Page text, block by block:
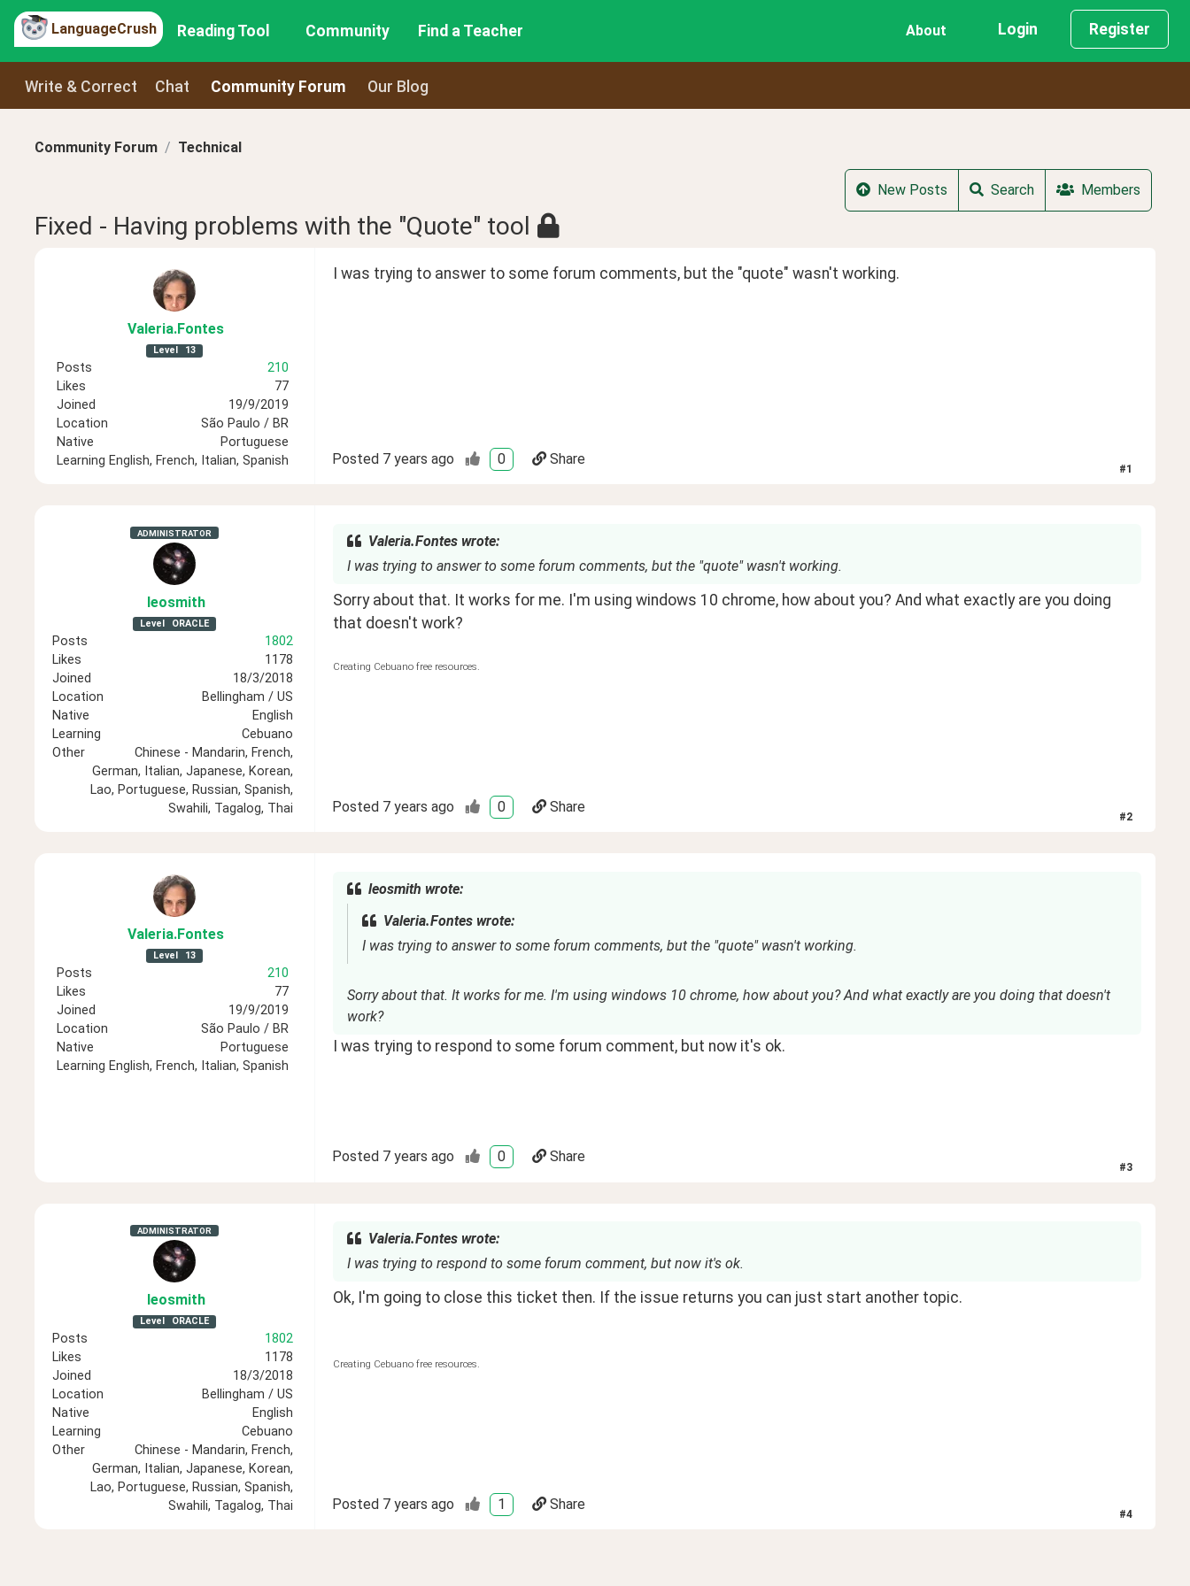
LanguageCrush Reading Tool Community Find a Teacher About Login Register
Write & Correct Chat Community Forum Our Blog
Community Forum Technical
New Posts Search Members
Fixed - Having problems with the "Quote" tool
Valeria.Fontes
Level 13
Posts
210
Likes
77
Joined
19/9/2019
Location
São Paulo / BR
Native
Portuguese
Learning English, French, Italian, Spanish
I was trying to answer to some forum comments, but the "quote" wasn't working.
Posted 7 years ago 0 Share
#1
ADMINISTRATOR
leosmith
Level ORACLE
Posts
1802
Likes
1178
Joined
18/3/2018
Location
Bellingham / US
Native
English
Learning
Cebuano
Other
Chinese - Mandarin, French,
German, Italian, Japanese, Korean,
Lao, Portuguese, Russian, Spanish,
Swahili, Tagalog, Thai
Valeria.Fontes wrote:
I was trying to answer to some forum comments, but the "quote" wasn't working.
Sorry about that. It works for me. I'm using windows 10 chrome, how about you? And what exactly are you doing
that doesn't work?
Creating Cebuano free resources.
Posted 7 years ago 0 Share
#2
Valeria.Fontes
Level 13
Posts
210
Likes
77
Joined
19/9/2019
Location
São Paulo / BR
Native
Portuguese
Learning English, French, Italian, Spanish
leosmith wrote:
Valeria.Fontes wrote:
I was trying to answer to some forum comments, but the "quote" wasn't working.
Sorry about that. It works for me. I'm using windows 10 chrome, how about you? And what exactly are you doing that doesn't
work?
I was trying to respond to some forum comment, but now it's ok.
Posted 7 years ago 0 Share
#3
ADMINISTRATOR
leosmith
Level ORACLE
Posts
1802
Likes
1178
Joined
18/3/2018
Location
Bellingham / US
Native
English
Learning
Cebuano
Other
Chinese - Mandarin, French,
German, Italian, Japanese, Korean,
Lao, Portuguese, Russian, Spanish,
Swahili, Tagalog, Thai
Valeria.Fontes wrote:
I was trying to respond to some forum comment, but now it's ok.
Ok, I'm going to close this ticket then. If the issue returns you can just start another topic.
Creating Cebuano free resources.
Posted 7 years ago 1 Share
#4